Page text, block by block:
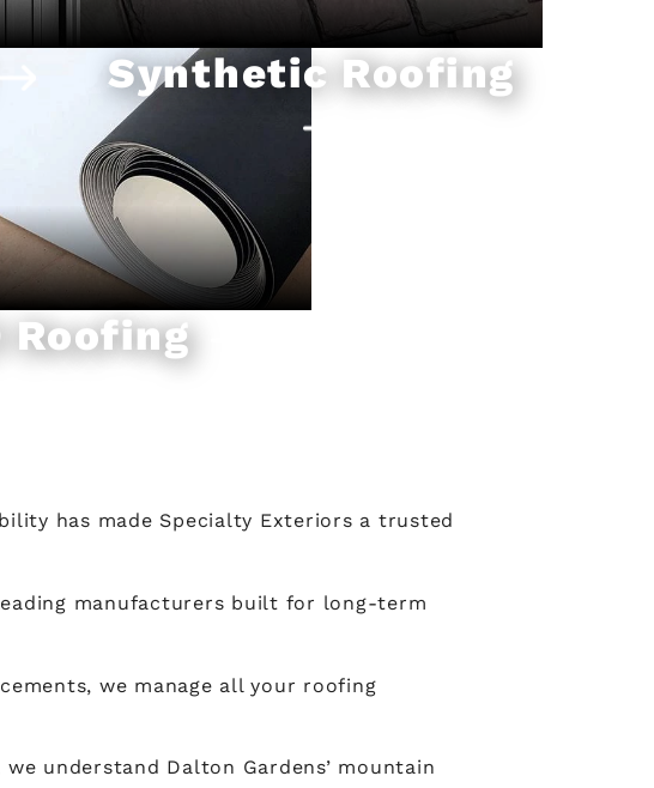
Synthetic Roofing
Roofing
has made Specialty Exteriors a trusted
manufacturers built for long-term
we manage all your roofing
understand Dalton Gardens’ mountain